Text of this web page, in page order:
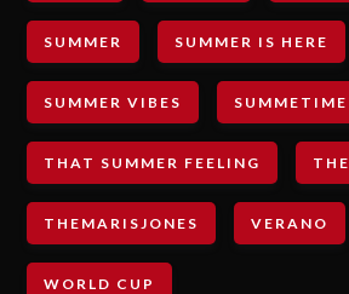
SUMMER SUMMER IS HERE
SUMMER VIBES SUMMETIME
THAT SUMMER FEELING THE
THEMARISJONES VERANO
WORLD CUP